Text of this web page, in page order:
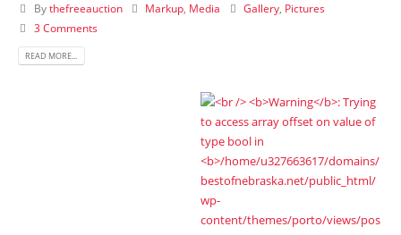
Bythefreeauction Markup Media Gallery Pictures
3 Comments
READ MORE...